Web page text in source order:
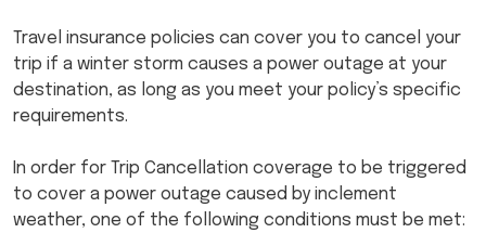
Travel insurance policies can cover you to cancel your
trip if a winter storm causes a power outage at your
destination, as long as you meet your policy’s specific
requirements.
In order for Trip Cancellation coverage to be triggered
to cover a power outage caused by inclement
weather, one of the following conditions must be met: